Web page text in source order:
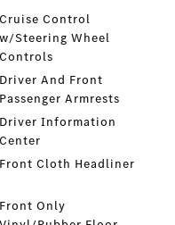
Cruise Control
w/Steering Wheel
Controls
Driver And Front
Passenger Armrests
Driver Information
Center
Front Cloth Headliner
Front Only